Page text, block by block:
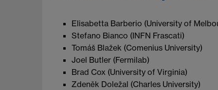
Elisabetta Barberio (University of
Stefano Bianco (INFN Frascati)
Tomáš Blažek (Comenius University)
Joel Butler (Fermilab)
Brad Cox (University of Virginia)
Zdeněk Doležal (Charles University)